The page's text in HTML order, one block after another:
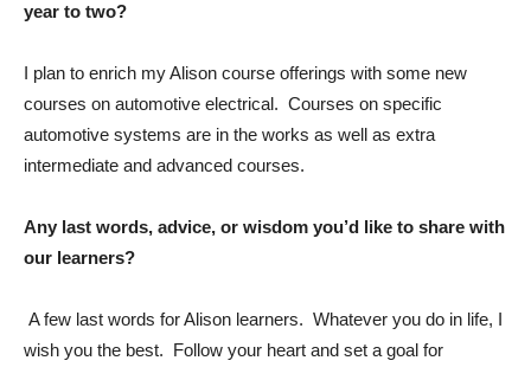
year to two?
I plan to enrich my Alison course offerings with some new
courses on automotive electrical. Courses on specific
automotive systems are in the works as well as extra
intermediate and advanced courses.
Any last words, advice, or wisdom you’d like to share with
our learners?
A few last words for Alison learners. Whatever you do in life, I
wish you the best. Follow your heart and set a goal for